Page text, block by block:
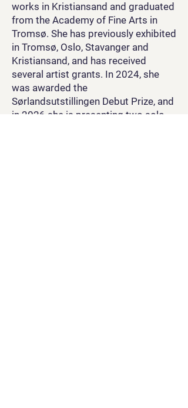
works in Kristiansand and graduated
from the Academy of Fine Arts in
Tromsø. She has previously exhibited
in Tromsø, Oslo, Stavanger and
Kristiansand, and has received
several artist grants. In 2024, she
was awarded the
Sørlandsutstillingen Debut Prize, and
in 2026 she is presenting two solo